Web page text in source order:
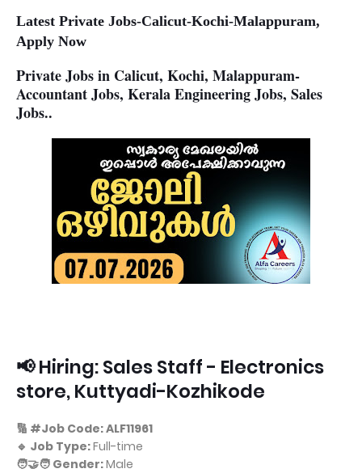
Latest Private Jobs-Calicut-Kochi-Malappuram,
Apply Now
Private Jobs in Calicut, Kochi, Malappuram-
Accountant Jobs, Kerala Engineering Jobs, Sales
Jobs..
📢 Hiring: Sales Staff - Electronics
store, Kuttyadi-Kozhikode
🔢 #Job Code: ALF11961
🔹 Job Type:Full-time
🧑‍🤝‍🧑 Gender:Male